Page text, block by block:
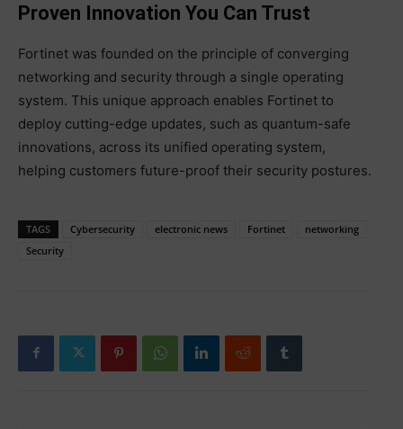
Proven Innovation You Can Trust
Fortinet was founded on the principle of converging
networking and security through a single operating
system. This unique approach enables Fortinet to
deploy cutting-edge updates, such as quantum-safe
innovations, across its unified operating system,
helping customers future-proof their security postures.
TAGS Cybersecurity electronic news Fortinet
networking
Security